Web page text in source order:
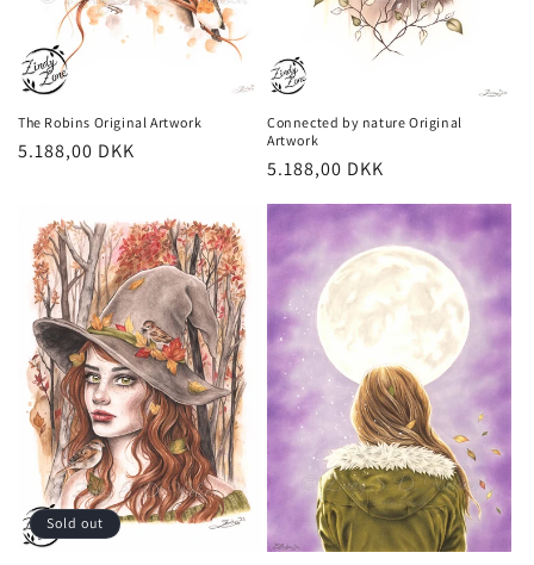
The Robins Original Artwork
Regular
5.188,00 DKK
Connected by nature Original
Artwork
Regular
price
5.188,00 DKK
Sold out